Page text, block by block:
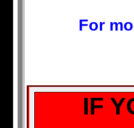
For
IF